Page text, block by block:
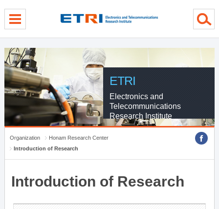
ETRI
Electronics and
Telecommunications
Research Institute
Organization
Honam Research Center
Introduction of Research
Introduction of Research